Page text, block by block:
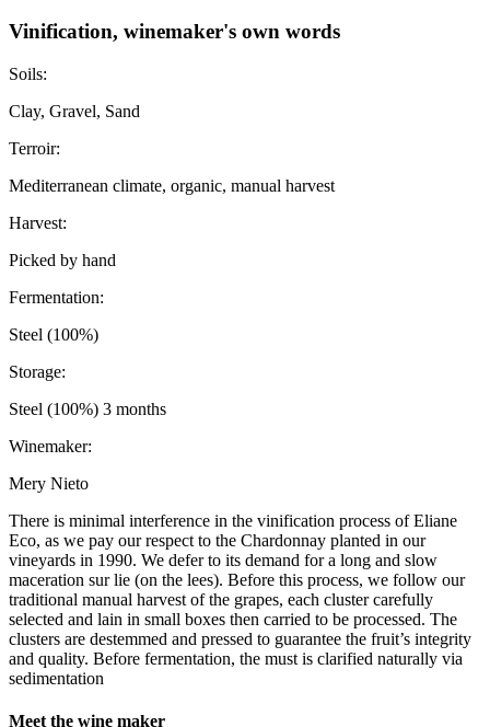
Vinification, winemaker's own words
Soils:
Clay, Gravel, Sand
Terroir:
Mediterranean climate, organic, manual harvest
Harvest:
Picked by hand
Fermentation:
Steel (100%)
Storage:
Steel (100%) 3 months
Winemaker:
Mery Nieto
There is minimal interference in the vinification process of Eliane
Eco, as we pay our respect to the Chardonnay planted in our
vineyards in 1990. We defer to its demand for a long and slow
maceration sur lie (on the lees). Before this process, we follow our
traditional manual harvest of the grapes, each cluster carefully
selected and lain in small boxes then carried to be processed. The
clusters are destemmed and pressed to guarantee the fruit’s integrity
and quality. Before fermentation, the must is clarified naturally via
sedimentation
Meet the wine maker